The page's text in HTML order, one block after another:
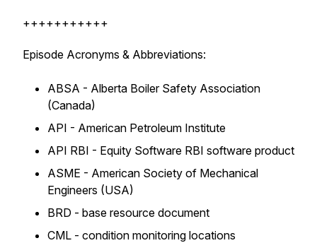
+++++++++++
Episode Acronyms & Abbreviations:
ABSA - Alberta Boiler Safety Association
(Canada)
API - American Petroleum Institute
API RBI - Equity Software RBI software product
ASME - American Society of Mechanical
Engineers (USA)
BRD - base resource document
CML - condition monitoring locations